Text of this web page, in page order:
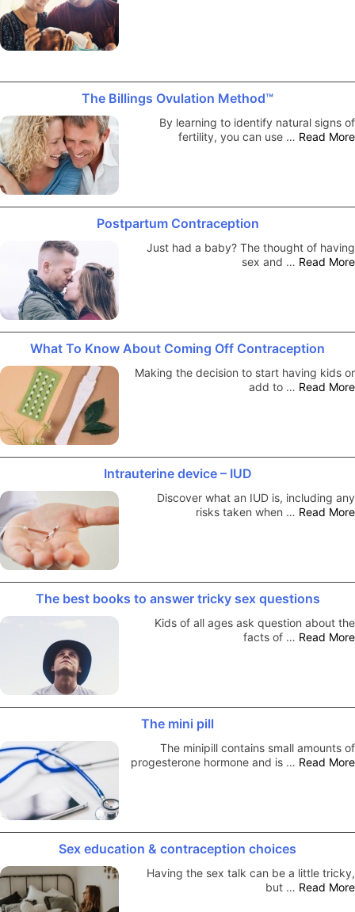
The Billings Ovulation Method™
By learning to identify natural signs of
fertility, you can use … Read More
Postpartum Contraception
Just had a baby? The thought of having
sex and … Read More
What To Know About Coming Off Contraception
Making the decision to start having kids or
add to … Read More
Intrauterine device – IUD
Discover what an IUD is, including any
risks taken when … Read More
The best books to answer tricky sex questions
Kids of all ages ask question about the
facts of … Read More
The mini pill
The minipill contains small amounts of
progesterone hormone and is … Read More
Sex education & contraception choices
Having the sex talk can be a little tricky,
but … Read More